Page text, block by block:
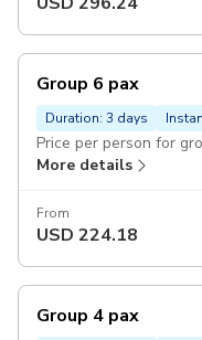
Group 6 pax
Duration: 3 days
Price per person for
More details
From
USD 224.18
Group 4 pax